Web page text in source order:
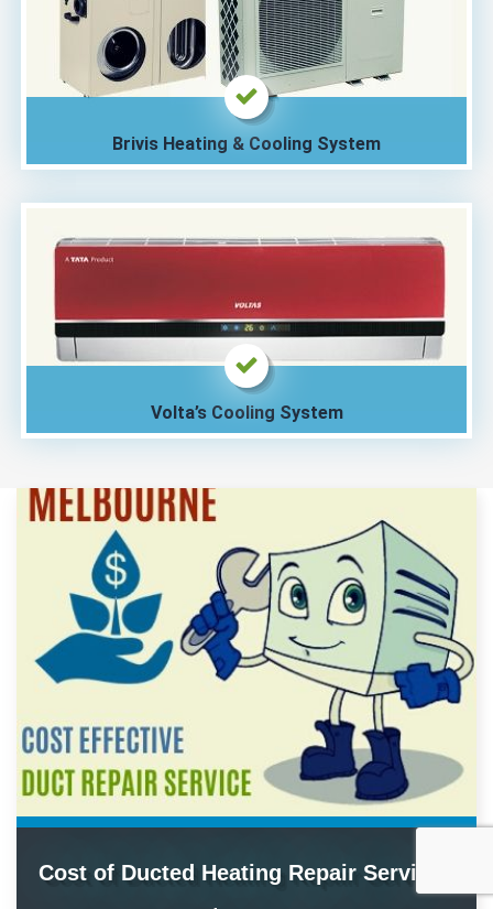
Brivis Heating & Cooling System
Volta’s Cooling System
Cost of Ducted Heating Repair Service